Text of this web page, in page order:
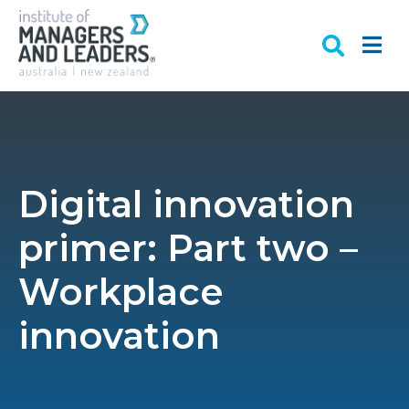
Digital innovation
primer: Part two –
Workplace
innovation